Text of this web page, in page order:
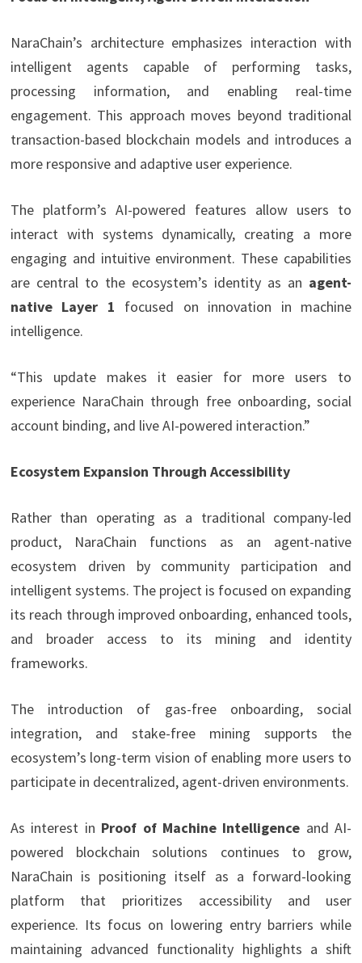
NaraChain’s architecture emphasizes interaction with
intelligent agents capable of performing tasks,
processing information, and enabling real-time
engagement. This approach moves beyond traditional
transaction-based blockchain models and introduces a
more responsive and adaptive user experience.
The platform’s AI-powered features allow users to
interact with systems dynamically, creating a more
engaging and intuitive environment. These capabilities
are central to the ecosystem’s identity as an agent-
native Layer 1 focused on innovation in machine
intelligence.
“This update makes it easier for more users to
experience NaraChain through free onboarding, social
account binding, and live AI-powered interaction.”
Ecosystem Expansion Through Accessibility
Rather than operating as a traditional company-led
product, NaraChain functions as an agent-native
ecosystem driven by community participation and
intelligent systems. The project is focused on expanding
its reach through improved onboarding, enhanced tools,
and broader access to its mining and identity
frameworks.
The introduction of gas-free onboarding, social
integration, and stake-free mining supports the
ecosystem’s long-term vision of enabling more users to
participate in decentralized, agent-driven environments.
As interest in Proof of Machine Intelligence and AI-
powered blockchain solutions continues to grow,
NaraChain is positioning itself as a forward-looking
platform that prioritizes accessibility and user
experience. Its focus on lowering entry barriers while
maintaining advanced functionality highlights a shift